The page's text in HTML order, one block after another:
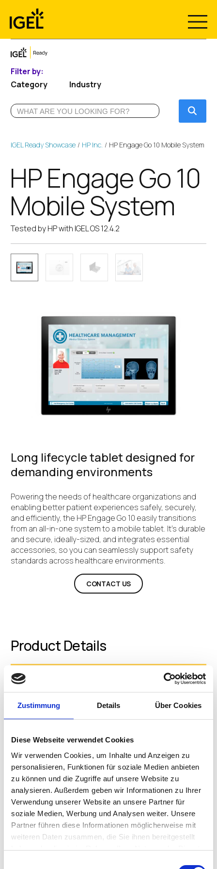
Zustimmung Details Über Cookies
Diese Webseite verwendet Cookies
Wir verwenden Cookies, um Inhalte und Anzeigen zu
personalisieren, Funktionen für soziale Medien anbieten
zu können und die Zugriffe auf unsere Website zu
analysieren. Außerdem geben wir Informationen zu Ihrer
Verwendung unserer Website an unsere Partner für
soziale Medien, Werbung und Analysen weiter. Unsere
Partner führen diese Informationen möglicherweise mit
weiteren Daten zusammen, die Sie ihnen bereitgestellt
haben oder die sie im Rahmen Ihrer Nutzung der Dienste
content
Filter by:
Category
Industry
IGEL Ready Showcase HP Inc. HP Engage Go 10 Mobile System
HP Engage Go 10
Mobile System
Tested by HP with IGEL OS 12.4.2
Long lifecycle tablet designed for
demanding environments
Powering the needs of healthcare organizations and
enabling better patient experiences safely, securely,
and efficiently, the HP Engage Go 10 easily transitions
from an all-in-one system to a mobile tablet. It's durable
and secure, ideally-sized, and integrates essential
accessories, so you can seamlessly support safety
standards across healthcare environments.
CONTACT US
Product Details
Resists
liquid intrusion (IP54)
medical grade wipes
Converts
from mobile to fixed operation with different
docking options
Mobile-only
version for lowest weight and multi-charger
support
NFC,
fingerprint reader and face recognition to enable
fast logging